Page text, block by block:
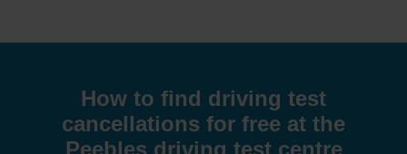
How to find driving test
cancellations for free at the
Peebles driving test centre